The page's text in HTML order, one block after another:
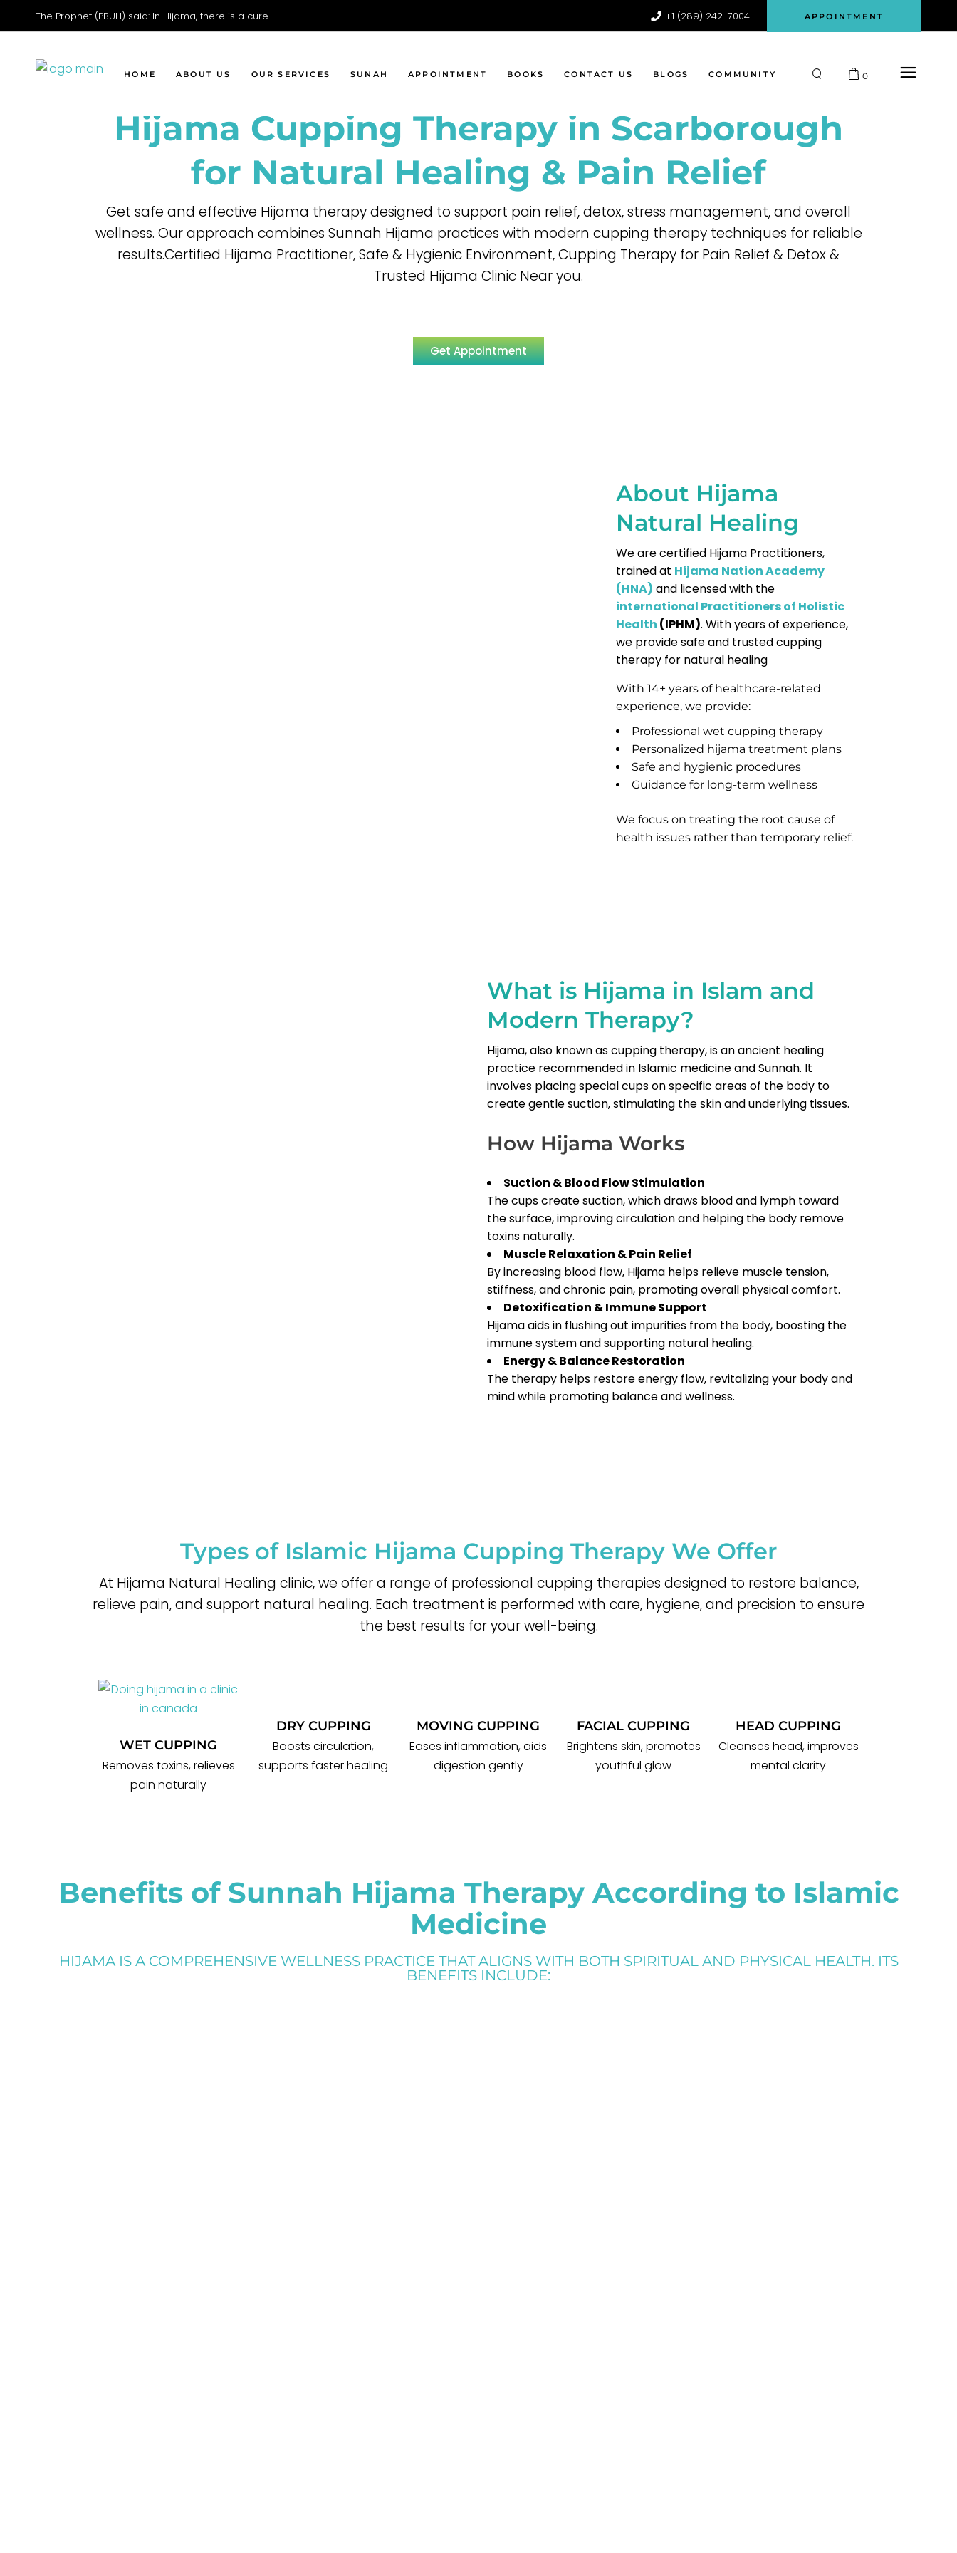
The Prophet (PBUH) said: In Hijama, there is a cure. +1 (289) 242-7004 APPOINTMENT
HOME ABOUT US OUR SERVICES
Facial Cupping
Moving Cupping
Wet Cupping
Head Cupping
SUNAH
Sunah Days
Sunah Foods
APPOINTMENT BOOKS CONTACT US BLOGS COMMUNITY
Participant
Login
0
Wet Cupping
Head Cupping
Participant
Login
Hijama Cupping Therapy in Scarborough
for Natural Healing & Pain Relief
Get safe and effective Hijama therapy designed to support pain relief, detox, stress management, and overall
wellness. Our approach combines Sunnah Hijama practices with modern cupping therapy techniques for reliable
results.Certified Hijama Practitioner, Safe & Hygienic Environment, Cupping Therapy for Pain Relief & Detox &
Trusted Hijama Clinic Near you.
Get Appointment
About Hijama
Natural Healing
We are certified Hijama Practitioners,
trained at Hijama Nation Academy
(HNA) and licensed with the
international Practitioners of Holistic
Health (IPHM). With years of experience,
we provide safe and trusted cupping
therapy for natural healing
With 14+ years of healthcare-related
experience, we provide:
Professional wet cupping therapy
Personalized hijama treatment plans
Safe and hygienic procedures
Guidance for long-term wellness
We focus on treating the root cause of
health issues rather than temporary relief.
What is Hijama in Islam and
Modern Therapy?
Hijama, also known as cupping therapy, is an ancient healing
practice recommended in Islamic medicine and Sunnah. It
involves placing special cups on specific areas of the body to
create gentle suction, stimulating the skin and underlying tissues.
How Hijama Works
Suction & Blood Flow Stimulation
The cups create suction, which draws blood and lymph toward
the surface, improving circulation and helping the body remove
toxins naturally.
Muscle Relaxation & Pain Relief
By increasing blood flow, Hijama helps relieve muscle tension,
stiffness, and chronic pain, promoting overall physical comfort.
Detoxification & Immune Support
Hijama aids in flushing out impurities from the body, boosting the
immune system and supporting natural healing.
Energy & Balance Restoration
The therapy helps restore energy flow, revitalizing your body and
mind while promoting balance and wellness.
Types of Islamic Hijama Cupping Therapy We Offer
At Hijama Natural Healing clinic, we offer a range of professional cupping therapies designed to restore balance,
relieve pain, and support natural healing. Each treatment is performed with care, hygiene, and precision to ensure
the best results for your well-being.
WET CUPPING
Removes toxins, relieves
pain naturally
DRY CUPPING
Boosts circulation,
supports faster healing
MOVING CUPPING
Eases inflammation, aids
digestion gently
FACIAL CUPPING
Brightens skin, promotes
youthful glow
HEAD CUPPING
Cleanses head, improves
mental clarity
Benefits of Sunnah Hijama Therapy According to Islamic
Medicine
HIJAMA IS A COMPREHENSIVE WELLNESS PRACTICE THAT ALIGNS WITH BOTH SPIRITUAL AND PHYSICAL HEALTH. ITS
BENEFITS INCLUDE: